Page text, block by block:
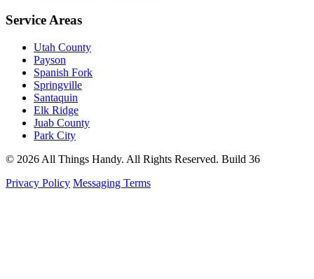
Service Areas
Utah County
Payson
Spanish Fork
Springville
Santaquin
Elk Ridge
Juab County
Park City
© 2026 All Things Handy. All Rights Reserved. Build 36
Privacy Policy Messaging Terms